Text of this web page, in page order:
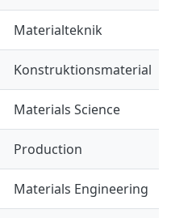
Materialteknik
Konstruktionsmaterial
Materials Science
Production
Materials Engineering